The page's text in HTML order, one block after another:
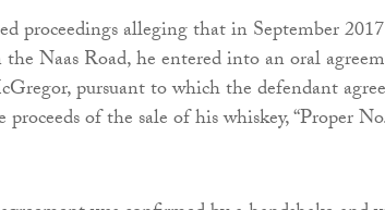
proceedings alleging that in September 2017
Naas Road, he entered into an oral
pursuant to which the defendant
of the sale of his whiskey, “Proper